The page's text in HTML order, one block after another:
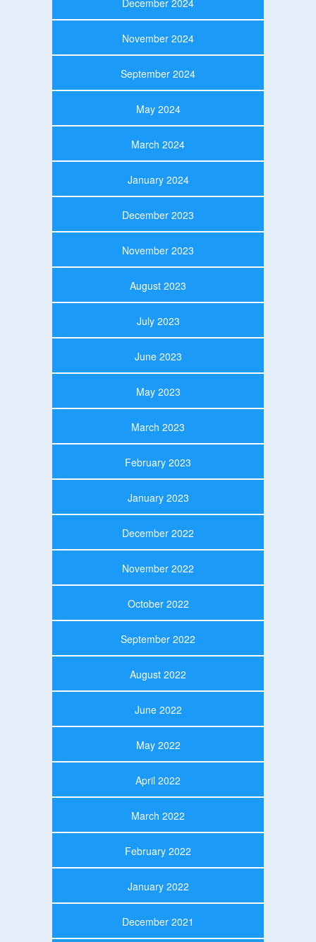
November 2024
September 2024
May 2024
March 2024
January 2024
December 2023
November 2023
August 2023
July 2023
June 2023
May 2023
March 2023
February 2023
January 2023
December 2022
November 2022
October 2022
September 2022
August 2022
June 2022
May 2022
April 2022
March 2022
February 2022
January 2022
December 2021